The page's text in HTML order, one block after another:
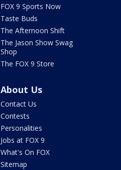
FOX 9 Sports Now
Taste Buds
The Afternoon Shift
The Jason Show Swag
Shop
The FOX 9 Store
About Us
Contact Us
Contests
Personalities
Jobs at FOX 9
What's On FOX
Sitemap